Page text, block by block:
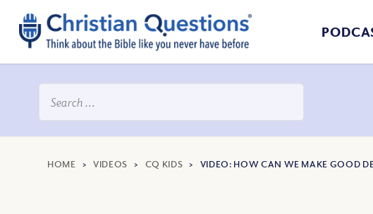
HOME >VIDEOS > CQ KIDS > VIDEO: HOW CAN WE MAKE GOOD